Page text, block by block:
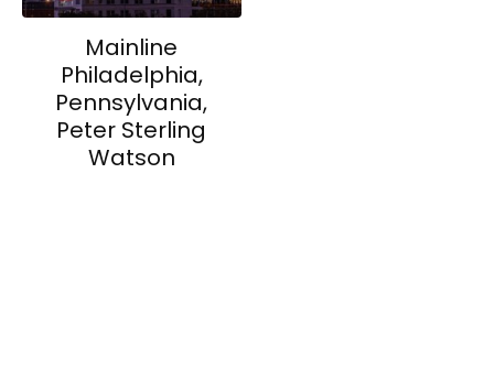
Mainline
Philadelphia,
Pennsylvania,
Peter Sterling
Watson